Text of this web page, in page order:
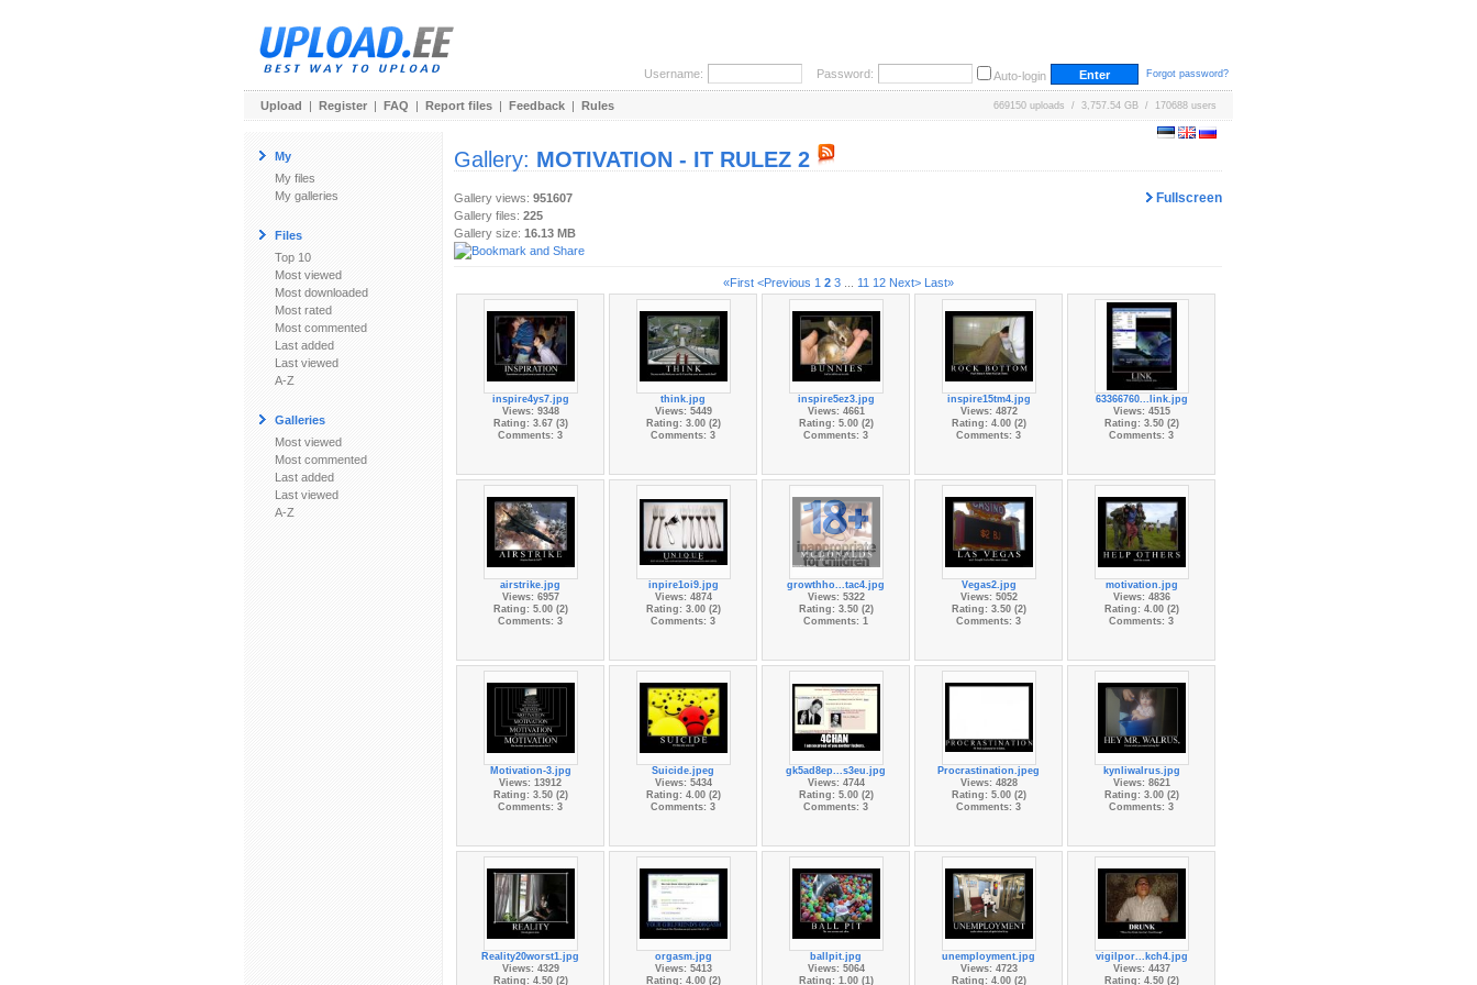
Username: Password: Auto-login Forgot password?
Upload | Register | FAQ | Report files | Feedback | Rules 669150 uploads / 3,757.54 GB / 170688 users
My
My files
My galleries
Files
Top 10
Most viewed
Most downloaded
Most rated
Most commented
Last added
Last viewed
A-Z
Galleries
Most viewed
Most commented
Last added
Last viewed
A-Z
Gallery: MOTIVATION - IT RULEZ 2
Fullscreen
Gallery views: 951607
Gallery files: 225
Gallery size: 16.13 MB
«First <Previous 1 2 3... 11 12 Next> Last»
inspire4ys7.jpg
Views: 9348
Rating: 3.67 (3)
Comments: 3
think.jpg
Views: 5449
Rating: 3.00 (2)
Comments: 3
inspire5ez3.jpg
Views: 4661
Rating: 5.00 (2)
Comments: 3
inspire15tm4.jpg
Views: 4872
Rating: 4.00 (2)
Comments: 3
63366760...link.jpg
Views: 4515
Rating: 3.50 (2)
Comments: 3
airstrike.jpg
Views: 6957
Rating: 5.00 (2)
Comments: 3
inpire1oi9.jpg
Views: 4874
Rating: 3.00 (2)
Comments: 3
growthho...tac4.jpg
Views: 5322
Rating: 3.50 (2)
Comments: 1
Vegas2.jpg
Views: 5052
Rating: 3.50 (2)
Comments: 3
motivation.jpg
Views: 4836
Rating: 4.00 (2)
Comments: 3
Motivation-3.jpg
Views: 13912
Rating: 3.50 (2)
Comments: 3
Suicide.jpeg
Views: 5434
Rating: 4.00 (2)
Comments: 3
gk5ad8ep...s3eu.jpg
Views: 4744
Rating: 5.00 (2)
Comments: 3
Procrastination.jpeg
Views: 4828
Rating: 5.00 (2)
Comments: 3
kynliwalrus.jpg
Views: 8621
Rating: 3.00 (2)
Comments: 3
Reality20worst1.jpg
Views: 4329
Rating: 4.50 (2)
orgasm.jpg
Views: 5413
Rating: 4.00 (2)
ballpit.jpg
Views: 5064
Rating: 1.00 (1)
unemployment.jpg
Views: 4723
Rating: 4.00 (2)
vigilpor...kch4.jpg
Views: 4437
Rating: 4.50 (2)